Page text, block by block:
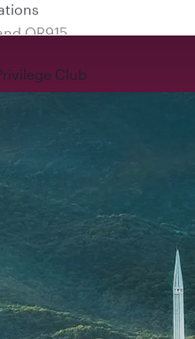
QR915
Club